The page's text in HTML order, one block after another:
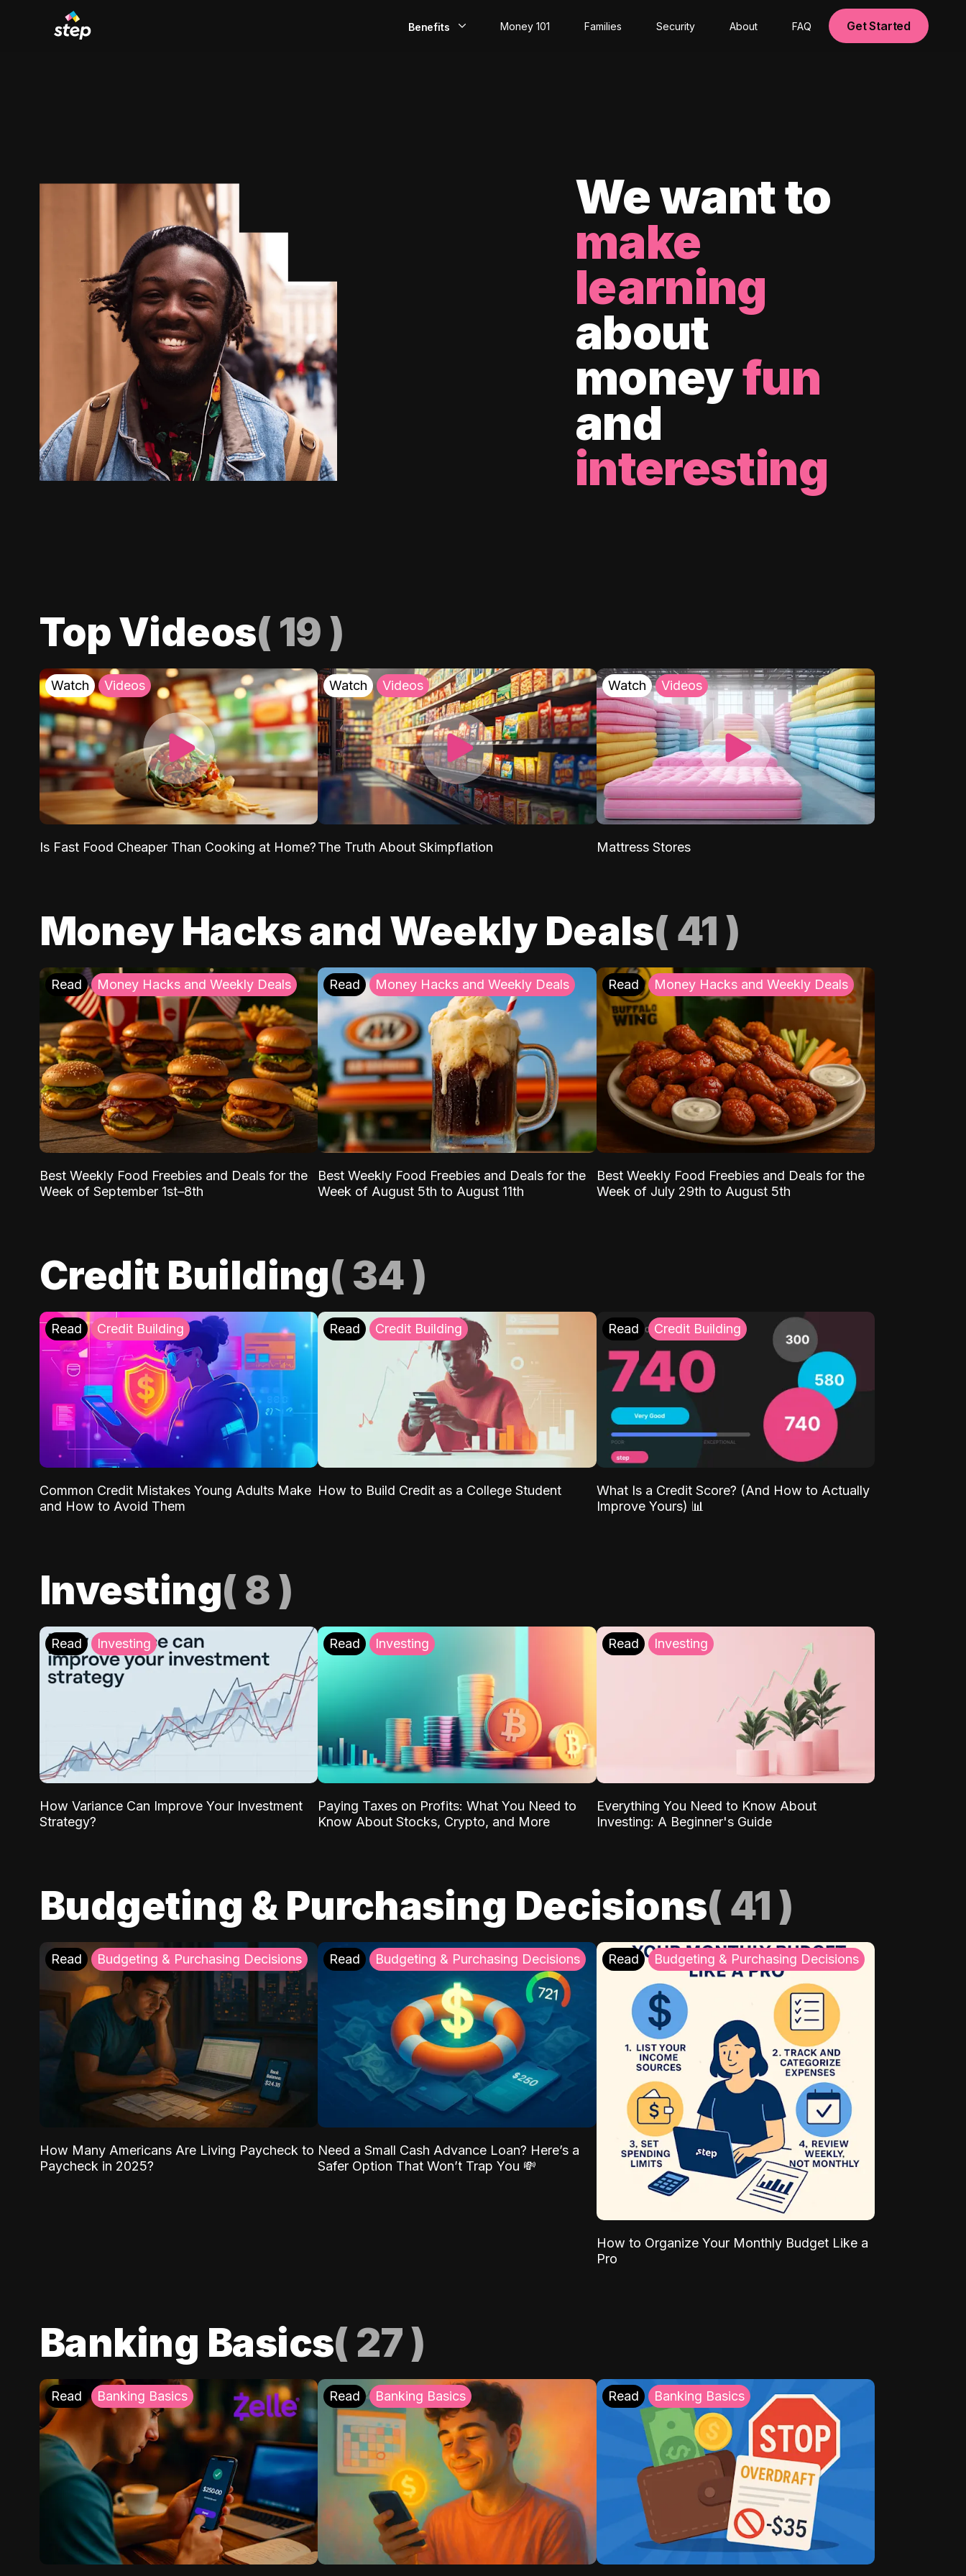
Benefits Money 101 Families Security About FAQ Get Started
We want to
make
learning
about
moneyfun
and
interesting
Top Videos( 19 )
Watch Videos
Is Fast Food Cheaper Than Cooking at Home?
Watch Videos
The Truth About Skimpflation
Watch Videos
Mattress Stores
Money Hacks and Weekly Deals( 41 )
Read Money Hacks and Weekly Deals
Best Weekly Food Freebies and Deals for the
Week of September 1st–8th
Read Money Hacks and Weekly Deals
Best Weekly Food Freebies and Deals for the
Week of August 5th to August 11th
Read Money Hacks and Weekly Deals
Best Weekly Food Freebies and Deals for the
Week of July 29th to August 5th
Credit Building( 34)
Read Credit Building
Common Credit Mistakes Young Adults Make
and How to Avoid Them
Read Credit Building
How to Build Credit as a College Student
Read Credit Building
What Is a Credit Score? (And How to Actually
Improve Yours) 📊
Investing( 8 )
Read Investing
How Variance Can Improve Your Investment
Strategy?
Read Investing
Paying Taxes on Profits: What You Need to
Know About Stocks, Crypto, and More
Read Investing
Everything You Need to Know About
Investing: A Beginner's Guide
Budgeting & Purchasing Decisions( 41 )
Read Budgeting & Purchasing Decisions
How Many Americans Are Living Paycheck to
Paycheck in 2025?
Read Budgeting & Purchasing Decisions
Need a Small Cash Advance Loan? Here’s a
Safer Option That Won’t Trap You 💸
Read Budgeting & Purchasing Decisions
How to Organize Your Monthly Budget Like a
Pro
Banking Basics( 27)
Read Banking Basics Read Banking Basics Read Banking Basics